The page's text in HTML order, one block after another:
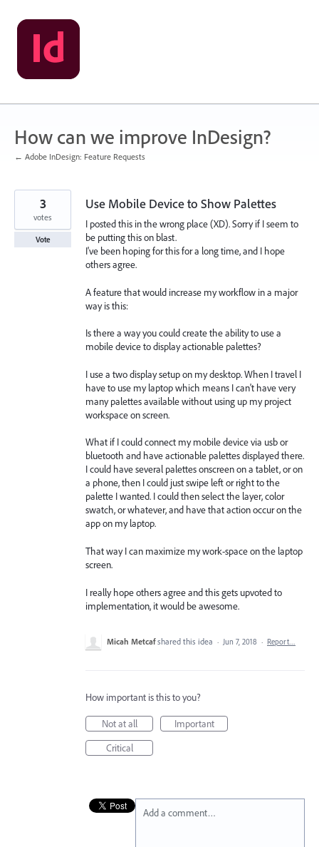
Skip
to
content
How can we improve InDesign?
← Adobe InDesign: Feature Requests
Use Mobile Device to Show Palettes
I posted this in the wrong place (XD). Sorry if I seem to
be putting this on blast.
I've been hoping for this for a long time, and I hope
others agree.
A feature that would increase my workflow in a major
way is this:
Is there a way you could create the ability to use a
mobile device to display actionable palettes?
I use a two display setup on my desktop. When I travel I
have to use my laptop which means I can't have very
many palettes available without using up my project
workspace on screen.
What if I could connect my mobile device via usb or
bluetooth and have actionable palettes displayed there.
I could have several palettes onscreen on a tablet, or on
a phone, then I could just swipe left or right to the
palette I wanted. I could then select the layer, color
swatch, or whatever, and have that action occur on the
app on my laptop.
That way I can maximize my work-space on the laptop
screen.
I really hope others agree and this gets upvoted to
implementation, it would be awesome.
3
votes
Vote
Micah Metcaf shared this idea · Jun 7, 2018 · Report…
How important is this to you?
Not at all
Important
Critical
Add a comment…